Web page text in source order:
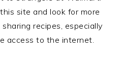
site and look for more
recipes, especially
access to the internet.